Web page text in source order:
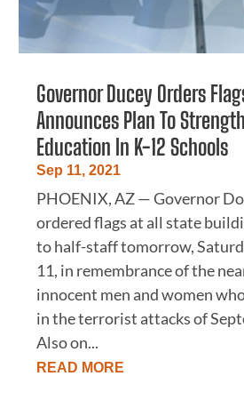
Governor Ducey Orders
Announces Plan To
Education In K-12 Schools
Sep 11, 2021
PHOENIX, AZ — Governor
ordered flags at all state
to half-staff tomorrow,
11, in remembrance of the
innocent men and women
in the terrorist attacks of
Also on...
READ MORE